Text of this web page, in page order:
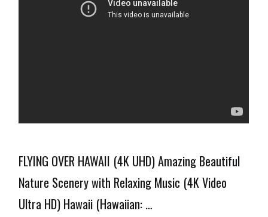
FLYING OVER HAWAII (4K UHD) Amazing Beautiful
Nature Scenery with Relaxing Music (4K Video
Ultra HD) Hawaii (Hawaiian: …